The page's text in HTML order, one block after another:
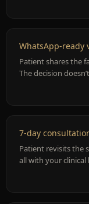
WhatsApp-ready
Patient shares the
The decision
7-day
Patient revisits the
all with your